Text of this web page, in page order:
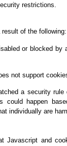
restrictions.
of the following:
or blocked by
not support
a security rule
could happen
individually are
Javascript and